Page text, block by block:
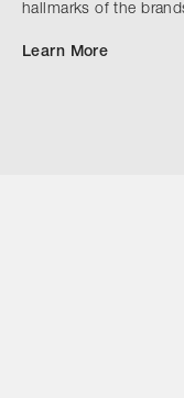
hallmarks of the
Learn More